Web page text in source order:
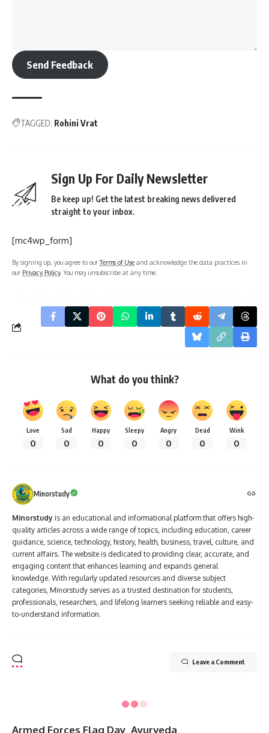
Send Feedback
TAGGED: Rohini Vrat
Sign Up For Daily Newsletter
Be keep up! Get the latest breaking news delivered
straight to your inbox.
[mc4wp_form]
By signing up, you agree to ourTerms of Use and acknowledge the data practices in
our Privacy Policy. You may unsubscribe at any time.
What do you think?
Love
0
Sad
0
Happy
0
Sleepy
0
Angry
0
Dead
0
Wink
0
Minorstudy
Minorstudy is an educational and informational platform that offers high-
quality articles across a wide range of topics, including education, career
guidance, science, technology, history, health, business, travel, culture, and
current affairs. The website is dedicated to providing clear, accurate, and
engaging content that enhances learning and expands general
knowledge. With regularly updated resources and diverse subject
categories, Minorstudy serves as a trusted destination for students,
professionals, researchers, and lifelong learners seeking reliable and easy-
to-understand information.
Leave a Comment